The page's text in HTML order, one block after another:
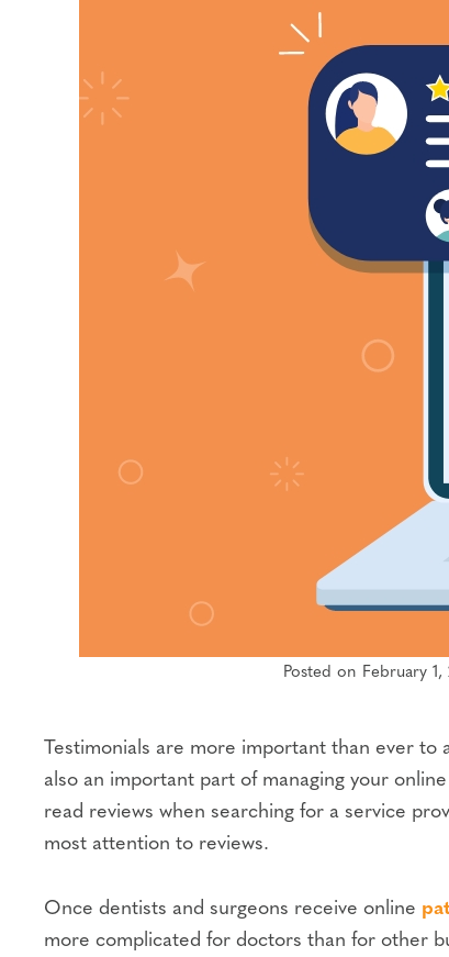
Posted on February
Testimonials are more important than ever to
also an important part of managing your
read reviews when searching for a service
most attention to reviews.
Once dentists and surgeons receive online
more complicated for doctors than for other